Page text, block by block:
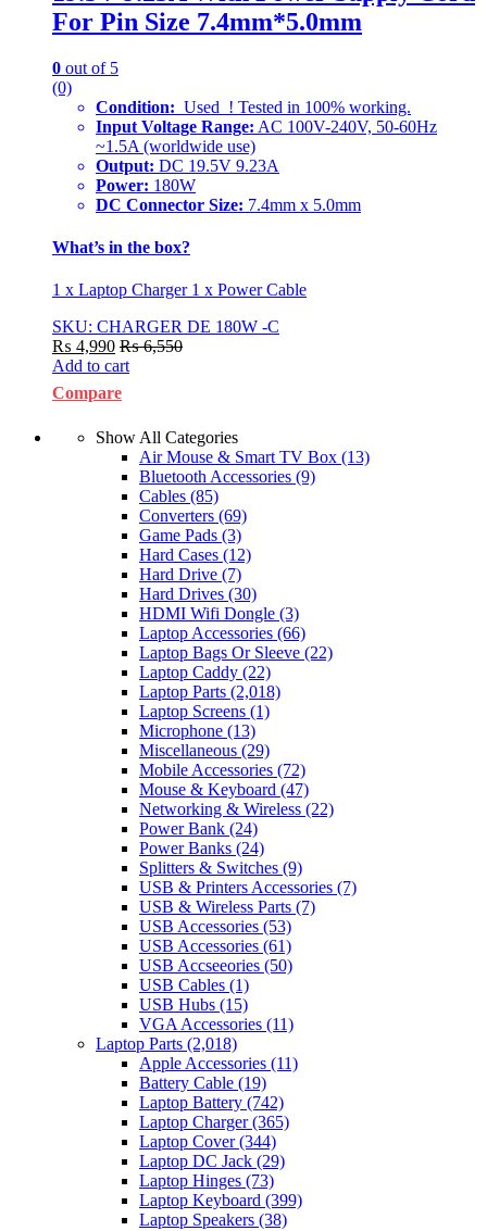
For Pin Size 7.4mm*5.0mm
0 out of 5
(0)
Condition: Used ! Tested in 100% working.
Input Voltage Range: AC 100V-240V, 50-60Hz
~1.5A (worldwide use)
Output: DC 19.5V 9.23A
Power: 180W
DC Connector Size: 7.4mm x 5.0mm
What’s in the box?
1 x Laptop Charger 1 x Power Cable
SKU: CHARGER DE 180W -C
₨ 4,990 ₨6,550
Add to cart
Compare
Show All Categories
Air Mouse & Smart TV Box (13)
Bluetooth Accessories (9)
Cables (85)
Converters (69)
Game Pads (3)
Hard Cases (12)
Hard Drive (7)
Hard Drives (30)
HDMI Wifi Dongle (3)
Laptop Accessories (66)
Laptop Bags Or Sleeve (22)
Laptop Caddy (22)
Laptop Parts (2,018)
Laptop Screens (1)
Microphone (13)
Miscellaneous (29)
Mobile Accessories (72)
Mouse & Keyboard (47)
Networking & Wireless (22)
Power Bank (24)
Power Banks (24)
Splitters & Switches (9)
USB & Printers Accessories (7)
USB & Wireless Parts (7)
USB Accessories (53)
USB Accessories (61)
USB Accseeories (50)
USB Cables (1)
USB Hubs (15)
VGA Accessories (11)
Laptop Parts (2,018)
Apple Accessories (11)
Battery Cable (19)
Laptop Battery (742)
Laptop Charger(365)
Laptop Cover(344)
Laptop DC Jack (29)
Laptop Hinges (73)
Laptop Keyboard (399)
Laptop Speakers (38)